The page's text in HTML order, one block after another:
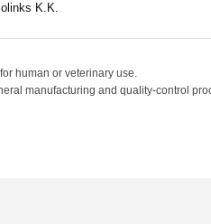
K.K.
human or veterinary use.
manufacturing and quality-control